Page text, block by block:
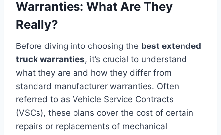
Warranties: What Are They
Really?
Before diving into choosing the best extended
truck warranties, it’s crucial to understand
what they are and how they differ from
standard manufacturer warranties. Often
referred to as Vehicle Service Contracts
(VSCs), these plans cover the cost of certain
repairs or replacements of mechanical